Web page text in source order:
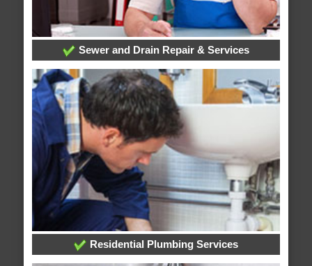
Sewer and Drain Repair & Services
Residential Plumbing Services